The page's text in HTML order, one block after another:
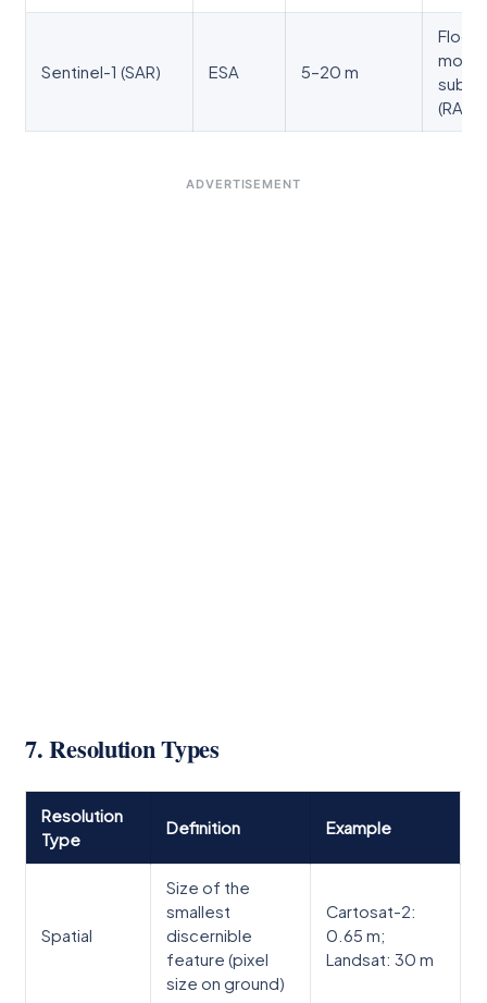
Sentinel-1 (SAR) ESA 5–20 m
Flood
ADVERTISEMENT
7. Resolution Types
Resolution
Type
Definition Example
Spatial
Size of the
smallest
discernible
feature (pixel
size on ground)
Cartosat-2:
0.65 m;
Landsat: 30 m